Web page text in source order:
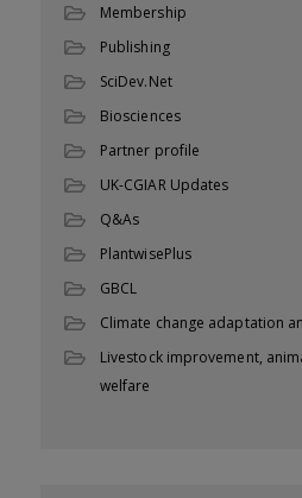
Membership
Publishing
SciDev.Net
Biosciences
Partner profile
UK-CGIAR Updates
Q&As
PlantwisePlus
GBCL
Climate change adaptation
Livestock improvement,
welfare